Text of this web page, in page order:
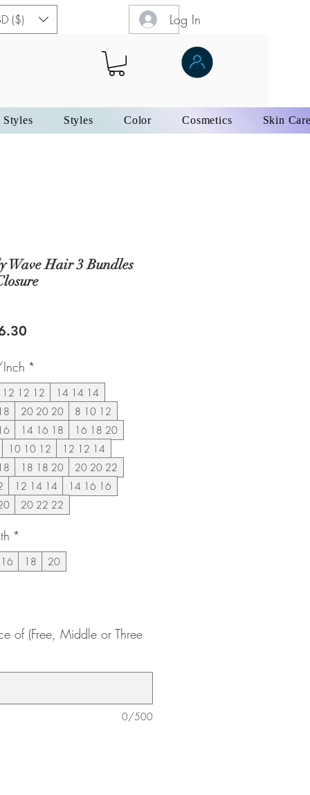
($) Log In
Styles Styles Color Cosmetics Skin
Wave Hair 3 Bundles
*
12 12 12
14 14 14
20 20 20
8 10 12
14 16 18
16 18 20
10 10 12
12 12 14
18 18 20
20 20 22
12 14 14
14 16 16
20 22 22
*
16 18 20
of (Free, Middle or Three
0/500